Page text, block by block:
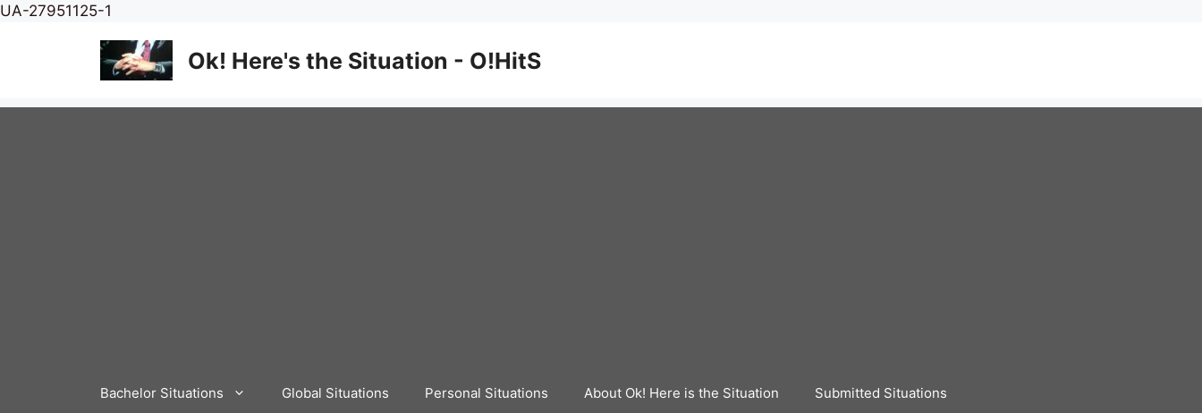
UA-27951125-1
content
Ok! Here's the Situation - O!HitS
Bachelor Situations Global Situations Personal Situations About Ok! Here is the Situation Submitted Situations